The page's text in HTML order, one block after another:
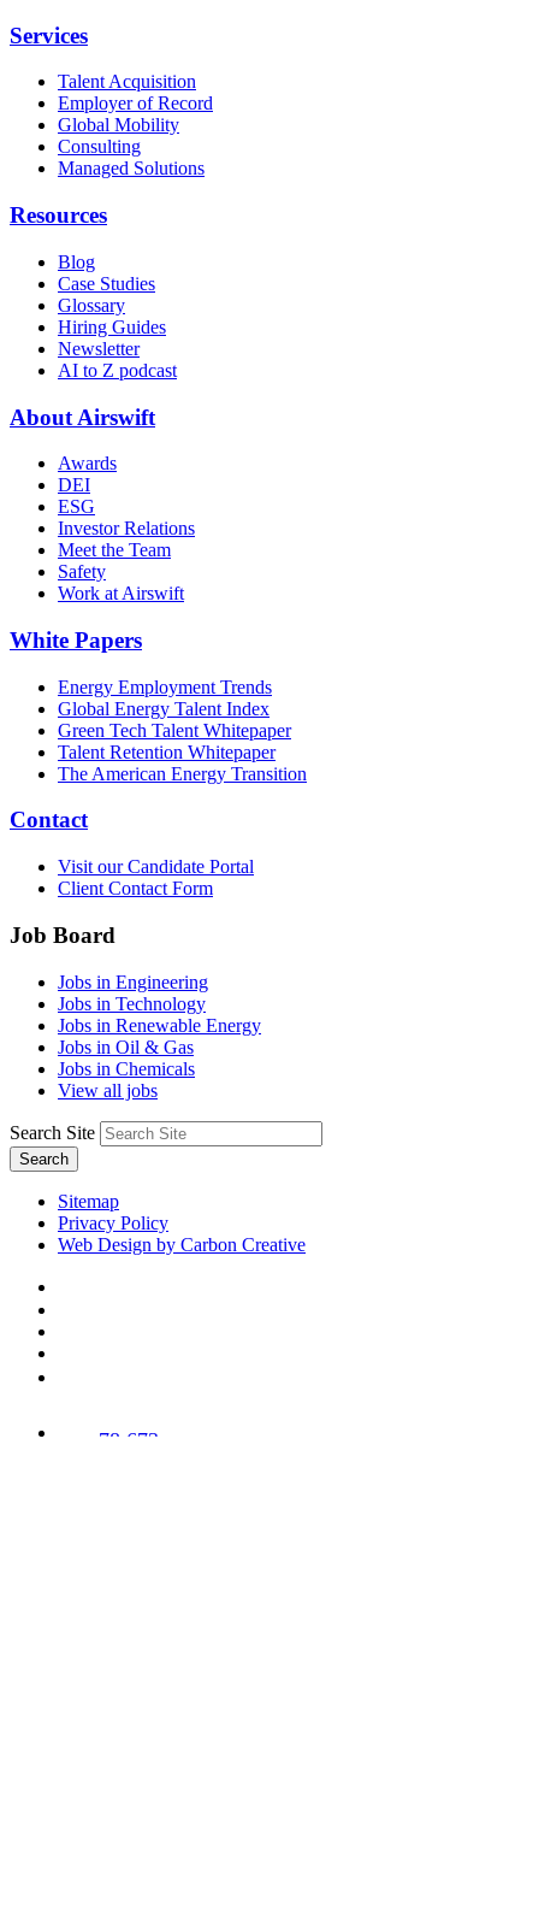
Services
Talent Acquisition
Employer of Record
Global Mobility
Consulting
Managed Solutions
Resources
Blog
Case Studies
Glossary
Hiring Guides
Newsletter
AI to Z podcast
About Airswift
Awards
DEI
ESG
Investor Relations
Meet the Team
Safety
Work at Airswift
White Papers
Energy Employment Trends
Global Energy Talent Index
Green Tech Talent Whitepaper
Talent Retention Whitepaper
The American Energy Transition
Contact
Visit our Candidate Portal
Client Contact Form
Job Board
Jobs in Engineering
Jobs in Technology
Jobs in Renewable Energy
Jobs in Oil & Gas
Jobs in Chemicals
View all jobs
Search Site
Search
Sitemap
Privacy Policy
Web Design by Carbon Creative
78,673